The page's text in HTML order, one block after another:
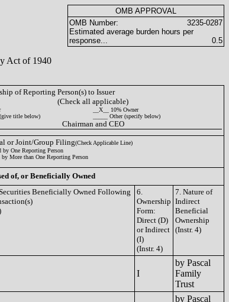
Act of 1940
OMB APPROVAL
OMB Number:
3235-0287
Estimated average burden hours per
response...
0.5
of Reporting Person(s) to Issuer
(Check all applicable)
__X__ 10% Owner
title below)
_____ Other (specify below)
Chairman and CEO
or Joint/Group Filing(Check Applicable Line)
by One Reporting Person
by More than One Reporting Person
of, or Beneficially Owned
Beneficially Owned Following
6.
Ownership
Form:
Direct (D)
or Indirect
(I)
(Instr. 4)
7. Nature of
Indirect
Beneficial
Ownership
(Instr. 4)
I
by Pascal
Family
Trust
by Pascal